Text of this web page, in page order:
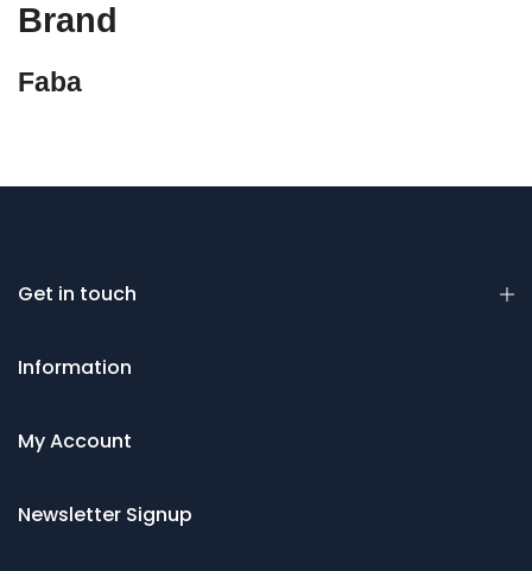
Brand
Faba
Get in touch
Information
My Account
Newsletter Signup